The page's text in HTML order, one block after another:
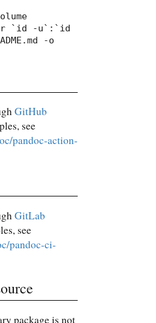
`id -u`:`id
-o
GitHub
see
pandoc-action-
GitLab
see
pandoc-ci-
package is not